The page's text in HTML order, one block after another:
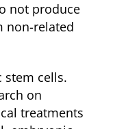
not produce
non-related
stem cells.
on
treatments